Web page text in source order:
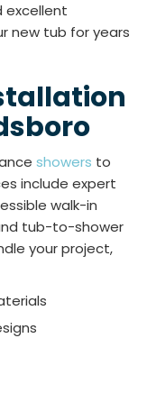
excellent
new tub for years
showers to
include expert
walk-in
tub-to-shower
your project,